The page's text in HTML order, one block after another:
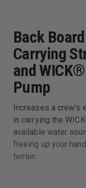
Back
Carrying
and
Pump
Increases a
in carrying the
available water
freeing up your
terrain.